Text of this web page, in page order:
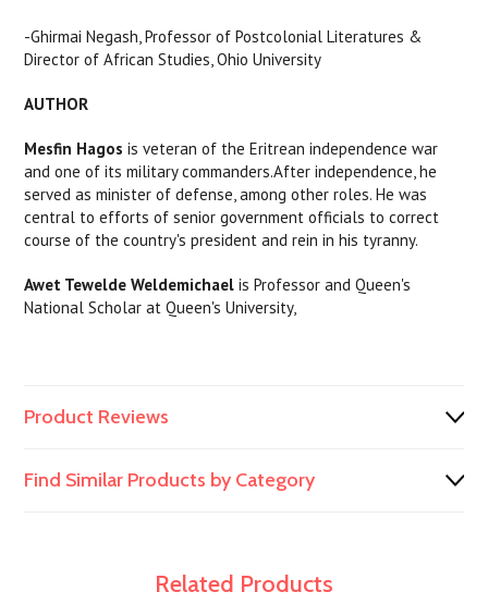
-Ghirmai Negash, Professor of Postcolonial Literatures &
Director of African Studies, Ohio University
AUTHOR
Mesfin Hagos is veteran of the Eritrean independence war
and one of its military commanders.After independence, he
served as minister of defense, among other roles. He was
central to efforts of senior government officials to correct
course of the country's president and rein in his tyranny.
Awet Tewelde Weldemichael is Professor and Queen's
National Scholar at Queen's University,
Product Reviews
Find Similar Products by Category
Related Products